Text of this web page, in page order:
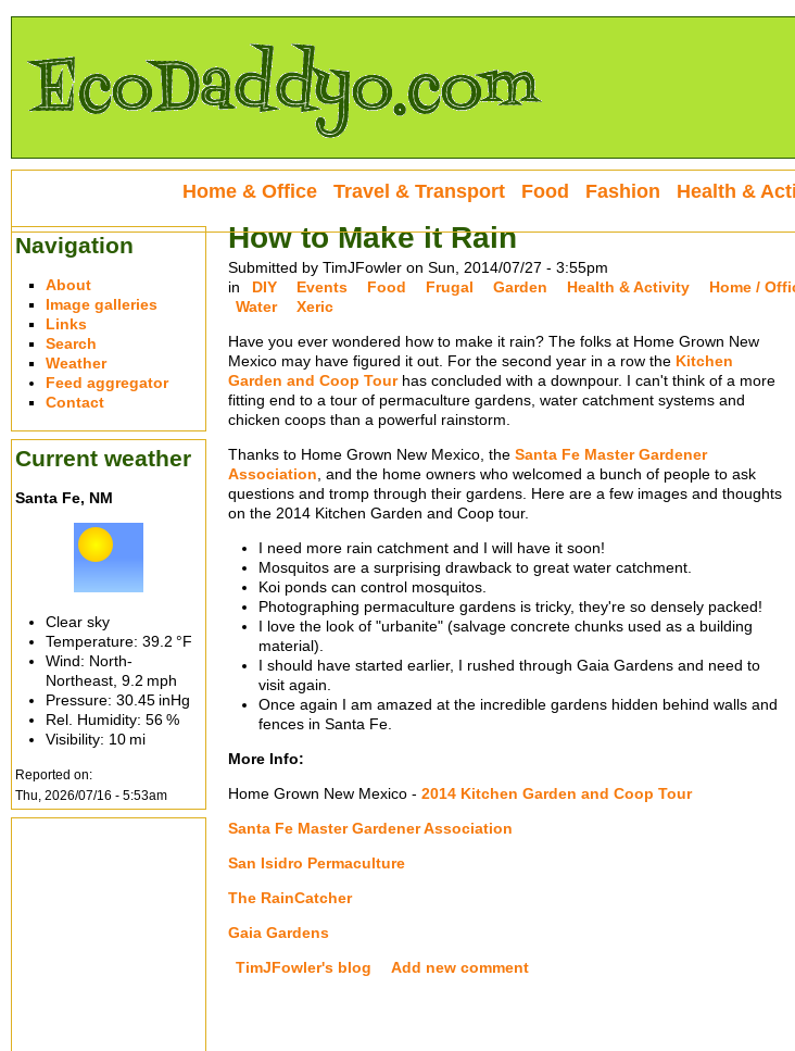
How to Make it Rain
Submitted by TimJFowler on Sun, 2014/07/27 - 3:55pm
in
DIY Events Food Frugal Garden Health & Activity Home /
Water
Xeric
Have you ever wondered how to make it rain? The folks at Home Grown New
Mexico may have figured it out. For the second year in a row the Kitchen
Garden and Coop Tourhas concluded with a downpour. I can't think of a more
fitting end to a tour of permaculture gardens, water catchment systems and
chicken coops than a powerful rainstorm.
Thanks to Home Grown New Mexico, the Santa Fe Master Gardener
Association, and the home owners who welcomed a bunch of people to ask
questions and tromp through their gardens. Here are a few images and thoughts
on the 2014 Kitchen Garden and Coop tour.
I need more rain catchment and I will have it soon!
Mosquitos are a surprising drawback to great water catchment.
Koi ponds can control mosquitos.
Photographing permaculture gardens is tricky, they're so densely packed!
I love the look of "urbanite" (salvage concrete chunks used as a building
material).
I should have started earlier, I rushed through Gaia Gardens and need to
visit again.
Once again I am amazed at the incredible gardens hidden behind walls and
fences in Santa Fe.
More Info:
Home Grown New Mexico - 2014 Kitchen Garden and Coop Tour
Santa Fe Master Gardener Association
San Isidro Permaculture
The RainCatcher
Gaia Gardens
TimJFowler's blog
Add new comment
Home & Office Travel & Transport Food Fashion Health &
Navigation
About
Image galleries
Links
Search
Weather
Feed aggregator
Contact
Current weather
Santa Fe, NM
Clear sky
Temperature: 39.2 °F
Wind: North-
Northeast, 9.2 mph
Pressure: 30.45 inHg
Rel. Humidity: 56 %
Visibility: 10 mi
Reported on:
Thu, 2026/07/16 - 5:53am